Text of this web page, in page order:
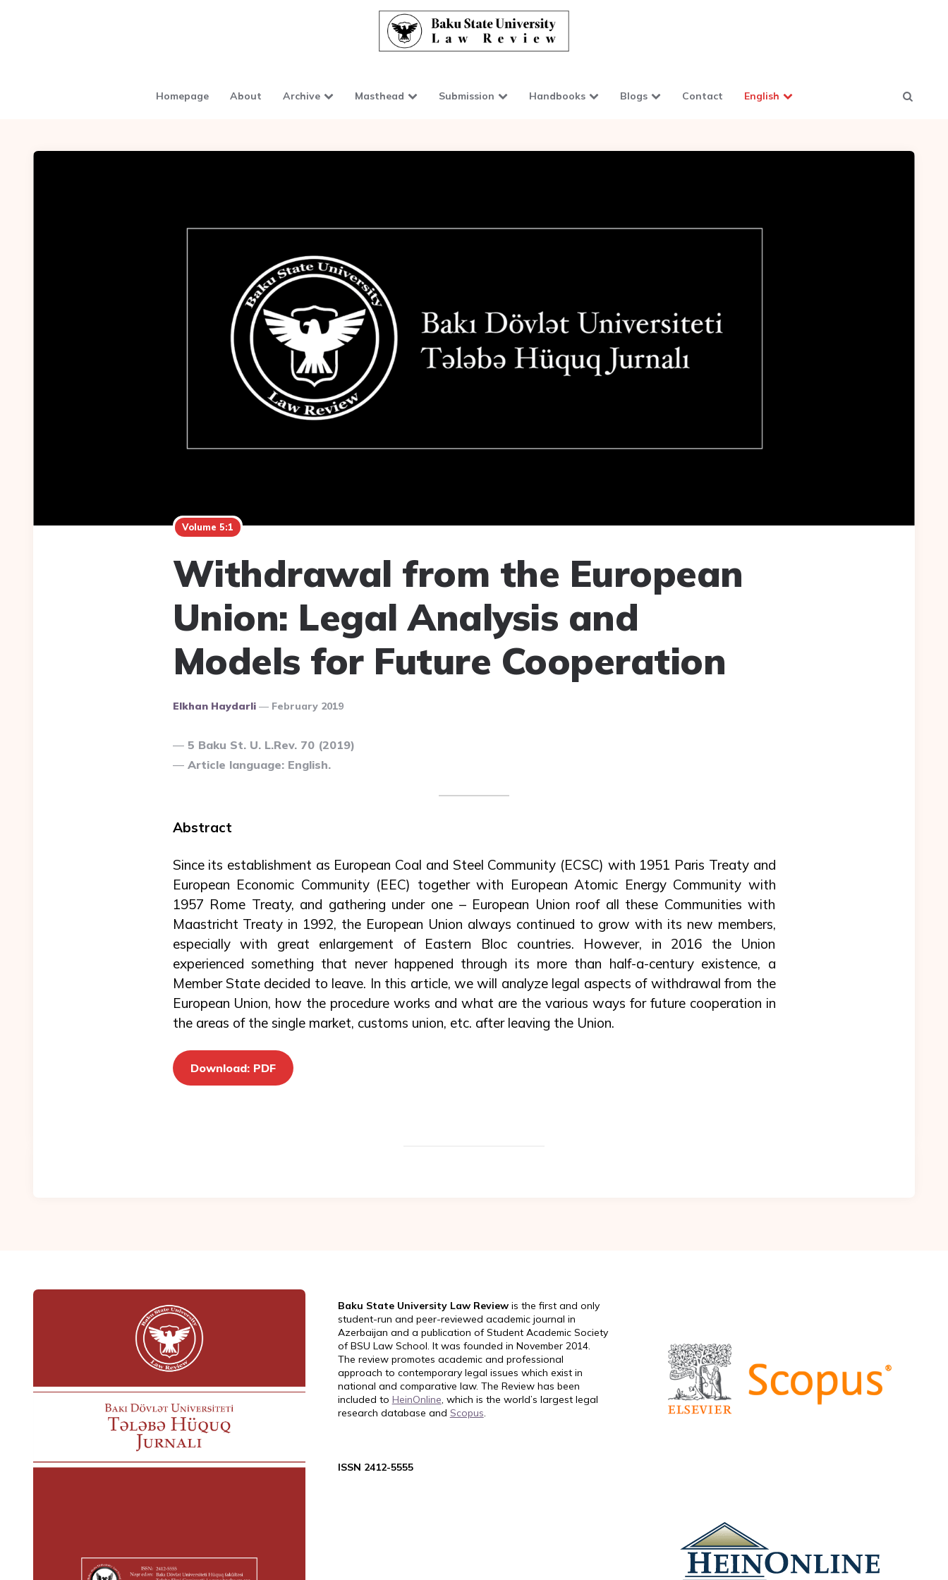
Homepage About Archive Masthead Submission Handbooks Blogs Contact English
Volume 5:1
Withdrawal from the European
Union: Legal Analysis and
Models for Future Cooperation
Posted
Elkhan Haydarli February 2019
5 Baku St. U. L.Rev. 70 (2019)
Article language: English.
Abstract
Since its establishment as European Coal and Steel Community (ECSC) with 1951 Paris Treaty and
European Economic Community (EEC) together with European Atomic Energy Community with
1957 Rome Treaty, and gathering under one – European Union roof all these Communities with
Maastricht Treaty in 1992, the European Union always continued to grow with its new members,
especially with great enlargement of Eastern Bloc countries. However, in 2016 the Union
experienced something that never happened through its more than half-a-century existence, a
Member State decided to leave. In this article, we will analyze legal aspects of withdrawal from the
European Union, how the procedure works and what are the various ways for future cooperation in
the areas of the single market, customs union, etc. after leaving the Union.
Download: PDF
Baku State University Law Reviewis the first and only
student-run and peer-reviewed academic journal in
Azerbaijan and a publication of Student Academic Society
of BSU Law School. It was founded in November 2014.
The review promotes academic and professional
approach to contemporary legal issues which exist in
national and comparative law. The Review has been
included to HeinOnline, which is the world’s largest legal
research database and Scopus.
ISSN 2412-5555